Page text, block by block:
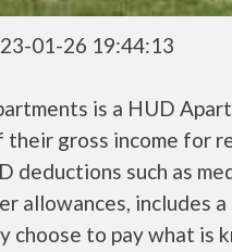
01-26 19:44:13
is a HUD
their gross income for
deductions such as
allowances, includes
choose to pay what is